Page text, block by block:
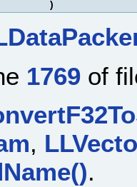
)
1769 of
,
.